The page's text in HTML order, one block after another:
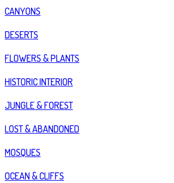
CANYONS
DESERTS
FLOWERS & PLANTS
HISTORIC INTERIOR
JUNGLE & FOREST
LOST & ABANDONED
MOSQUES
OCEAN & CLIFFS